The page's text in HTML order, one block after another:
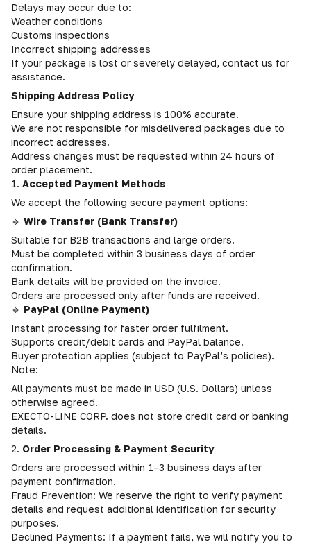
Delays may occur due to:
Weather conditions
Customs inspections
Incorrect shipping addresses
If your package is lost or severely delayed, contact us for
assistance.
Shipping Address Policy
Ensure your shipping address is 100% accurate.
We are not responsible for misdelivered packages due to
incorrect addresses.
Address changes must be requested within 24 hours of
order placement.
1. Accepted Payment Methods
We accept the following secure payment options:
🔹 Wire Transfer (Bank Transfer)
Suitable for B2B transactions and large orders.
Must be completed within 3 business days of order
confirmation.
Bank details will be provided on the invoice.
Orders are processed only after funds are received.
🔹 PayPal (Online Payment)
Instant processing for faster order fulfilment.
Supports credit/debit cards and PayPal balance.
Buyer protection applies (subject to PayPal’s policies).
Note:
All payments must be made in USD (U.S. Dollars) unless
otherwise agreed.
EXECTO-LINE CORP. does not store credit card or banking
details.
2. Order Processing & Payment Security
Orders are processed within 1–3 business days after
payment confirmation.
Fraud Prevention: We reserve the right to verify payment
details and request additional identification for security
purposes.
Declined Payments: If a payment fails, we will notify you to